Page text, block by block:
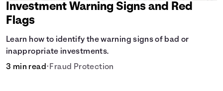
Investment Warning Signs and Red
Flags
Learn how to identify the warning signs of bad or
inappropriate investments.
3 min read• Fraud Protection